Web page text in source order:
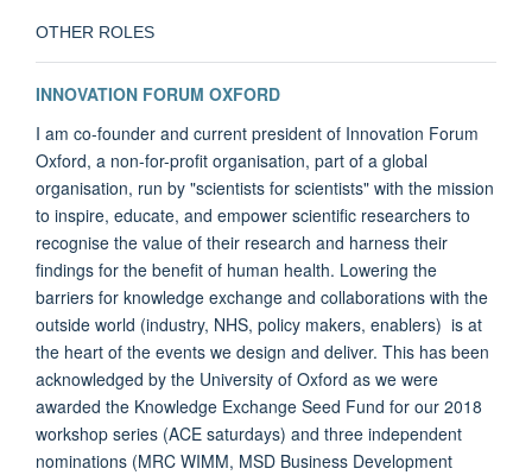
OTHER ROLES
INNOVATION FORUM OXFORD
I am co-founder and current president of Innovation Forum
Oxford, a non-for-profit organisation, part of a global
organisation, run by "scientists for scientists" with the mission
to inspire, educate, and empower scientific researchers to
recognise the value of their research and harness their
findings for the benefit of human health. Lowering the
barriers for knowledge exchange and collaborations with the
outside world (industry, NHS, policy makers, enablers) is at
the heart of the events we design and deliver. This has been
acknowledged by the University of Oxford as we were
awarded the Knowledge Exchange Seed Fund for our 2018
workshop series (ACE saturdays) and three independent
nominations (MRC WIMM, MSD Business Development